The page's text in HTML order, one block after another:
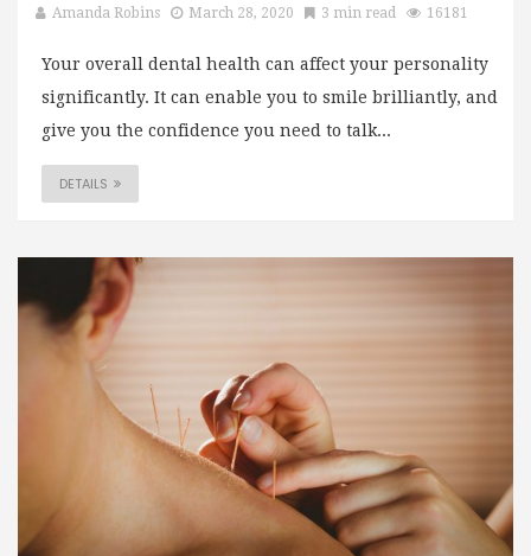
Amanda Robins March 28, 2020 3 min read 16181
Your overall dental health can affect your personality
significantly. It can enable you to smile brilliantly, and
give you the confidence you need to talk...
DETAILS